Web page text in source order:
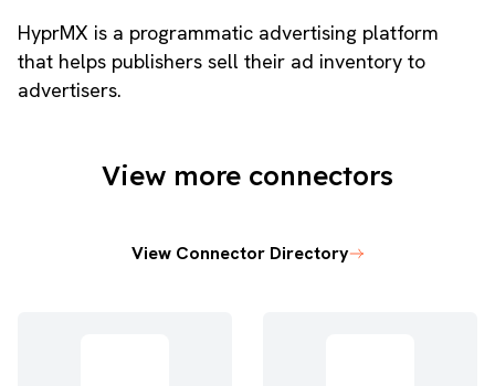
HyprMX is a programmatic advertising platform
that helps publishers sell their ad inventory to
advertisers.
View more connectors
View Connector Directory